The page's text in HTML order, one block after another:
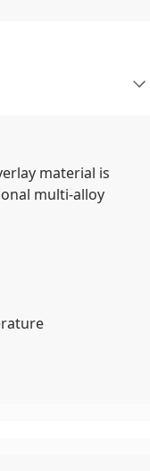
material is
multi-alloy